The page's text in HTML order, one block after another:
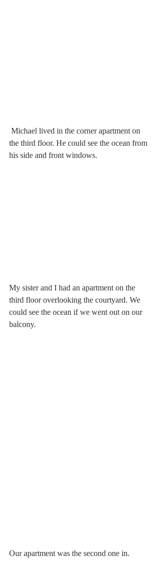
the third floor. He could see the ocean from
his side and front windows.
My sister and I had an apartment on the
third floor overlooking the courtyard. We
could see the ocean if we went out on our
balcony.
Our apartment was the second one in.